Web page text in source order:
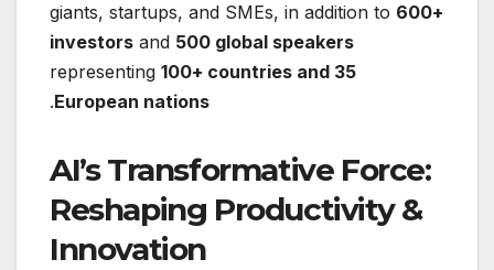
giants, startups, and SMEs, in addition to 600+
investors and 500 global speakers
representing 100+ countries and 35
European nations
.
AI’s Transformative Force:
Reshaping Productivity &
Innovation